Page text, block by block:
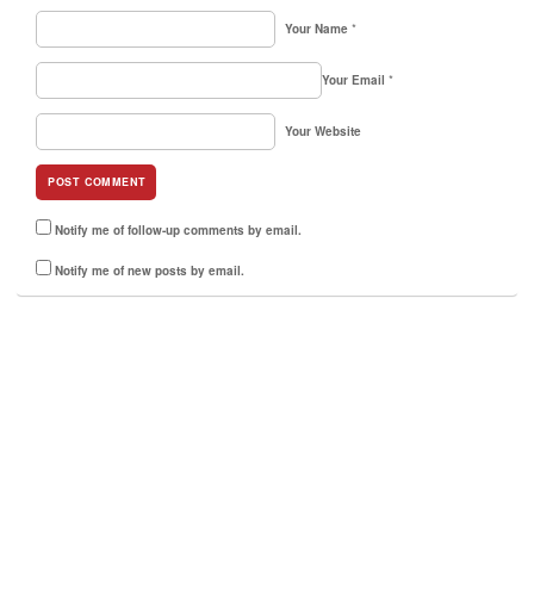
Your Name *
Your Email *
Your Website
Notify me of follow-up comments by email.
Notify me of new posts by email.